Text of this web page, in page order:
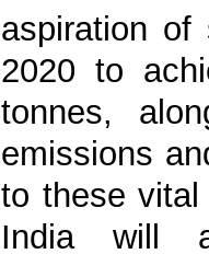
aspiration of
2020 to
tonnes,
emissions
to these
India will